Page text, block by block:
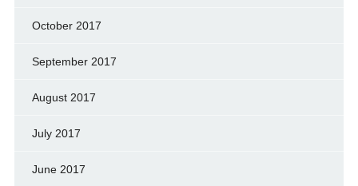
October 2017
September 2017
August 2017
July 2017
June 2017